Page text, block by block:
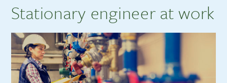
Stationary engineer at work